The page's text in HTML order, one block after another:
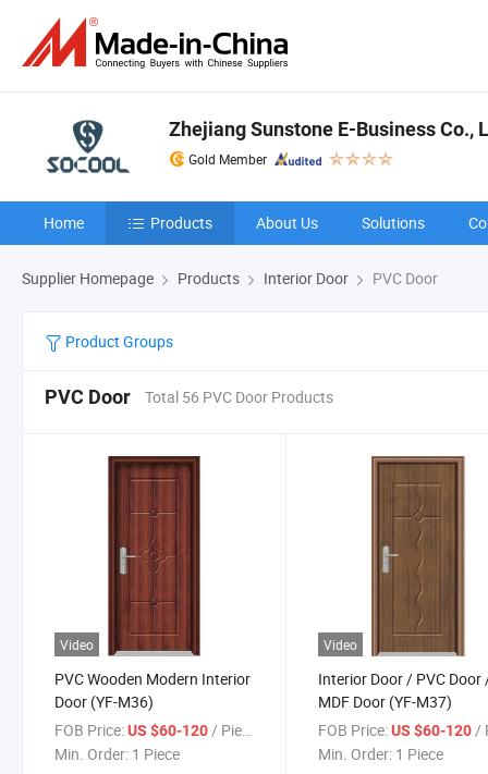
Zhejiang Sunstone E-Business Co.,
Gold Member
Home Products About Us Solutions
Supplier Homepage Products Interior Door PVC Door
Product Groups
PVC Door Total 56 PVC Door Products
Video
PVC Wooden Modern Interior
Door (YF-M36)
FOB Price:US $60-120 / Piece
Min. Order: 1 Piece
Video
Interior Door / PVC Door
MDF Door (YF-M37)
FOB Price: US $60-120 /
Min. Order: 1 Piece